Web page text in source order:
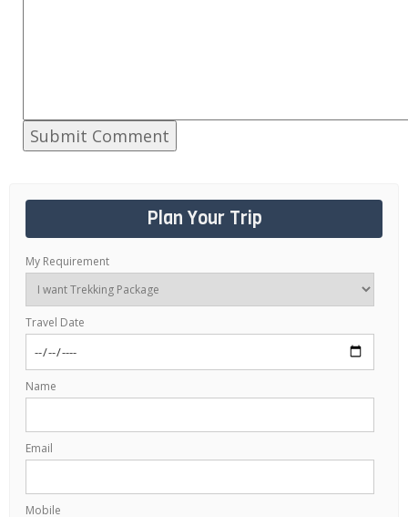
Plan Your Trip
My Requirement
Travel Date
Name
Email
Mobile